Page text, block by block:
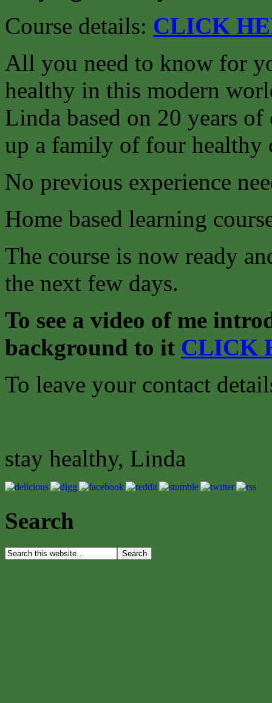
Course details: CLICK
All you need to know for
healthy in this modern
Linda based on 20 years
up a family of four healthy
No previous experience
Home based learning
The course is now ready
the next few days.
To see a video of me
background to it CLICK
To leave your contact
stay healthy, Linda
Search